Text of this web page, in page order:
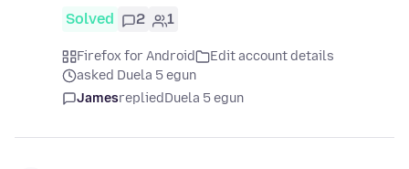
Solved 2 1
Firefox for Android
Edit account details
asked Duela 5 egun
JamesrepliedDuela 5 egun